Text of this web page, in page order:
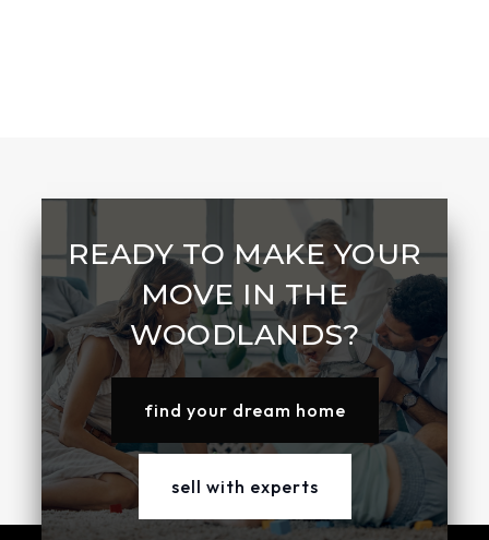
READY TO MAKE YOUR
MOVE IN THE
WOODLANDS?
find your dream home
sell with experts